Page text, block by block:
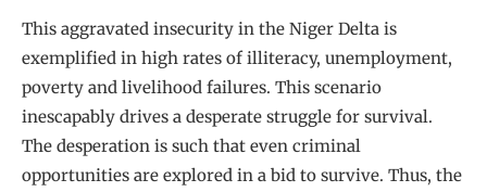
This aggravated insecurity in the Niger Delta is
exemplified in high rates of illiteracy, unemployment,
poverty and livelihood failures. This scenario
inescapably drives a desperate struggle for survival.
The desperation is such that even criminal
opportunities are explored in a bid to survive. Thus, the